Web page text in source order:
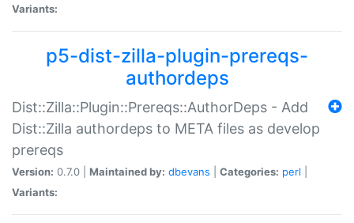
Variants:
p5-dist-zilla-plugin-prereqs-
authordeps
Dist::Zilla::Plugin::Prereqs::AuthorDeps - Add
Dist::Zilla authordeps to META files as develop
prereqs
Version: 0.7.0 | Maintained by: dbevans Categories: perl
Variants: